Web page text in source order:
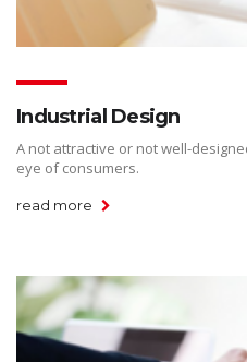
Industrial Design
A not attractive or not well-
eye of consumers.
read more